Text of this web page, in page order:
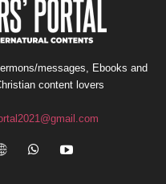
messages, Ebooks and
content lovers